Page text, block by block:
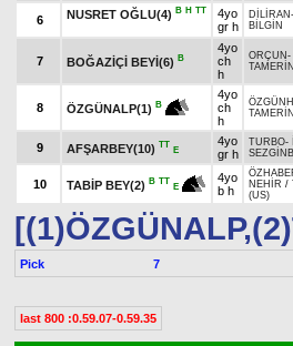
6 NUSRET OĞLU(4) B H TT
4yo
gr h
DİLİRAN -
BİLGİN
7 BOĞAZİÇİ BEYİ(6) B
4yo
ch
h
ORÇUN -
8 ÖZGÜNALP(1) B
4yo
ch
h
9 AFŞARBEY(10) TT
E
4yo
gr h
TURBO-
10 TABİP BEY(2) B TT
E
4yo
b h
NEHİR /
(US)
Pick 7
last 800 :0.59.07-0.59.35